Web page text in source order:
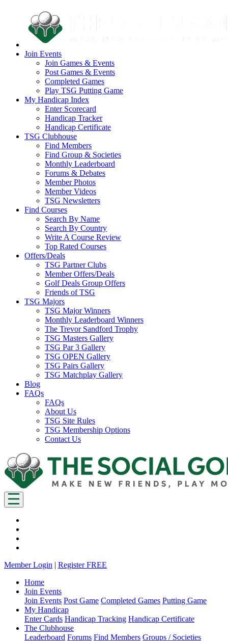
Join Events
Join Games & Events
Post Games & Events
Completed Games
Play TSG Putting Game
My Handicap Index
Enter Scorecard
Handicap Tracker
Handicap Certificate
TSG Clubhouse
Find Members
Find Group & Societies
Monthly Leaderboard
Forums & Debates
Member Photos
Member Videos
TSG Newsletters
Find Courses
Search By Name
Search By Country
Write A Course Review
Top Rated Courses
Offers/Deals
TSG Partner Clubs
Member Offers/Deals
Golf Deals Group Offers
Friends of TSG
TSG Majors
TSG Major Winners
Monthly Leaderboard Winners
The Trevor Sandford Trophy
TSG Masters Gallery
TSG Par 3 Gallery
TSG OPEN Gallery
TSG Pairs Gallery
TSG Matchplay Gallery
Blog
FAQs
FAQs
About Us
TSG Site Rules
TSG Membership Options
Contact Us
Member Login | Register FREE
Home
Join Events
Join Events Post Game Completed Games Putting Game
My Handicap
Enter Cards Handicap Tracking Handicap Certificate
The Clubhouse
Leaderboard Forums Find Members Groups / Societies